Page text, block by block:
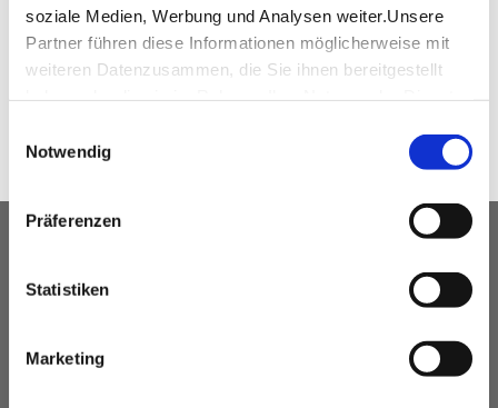
soziale Medien, Werbung und Analysen weiter.Unsere
Partner führen diese Informationen möglicherweise mit
weiteren Datenzusammen, die Sie ihnen bereitgestellt
Impressum
Notwendig
Präferenzen
Statistiken
Marketing
SHARE
PLANNERS
Contacting and coordinating venues &